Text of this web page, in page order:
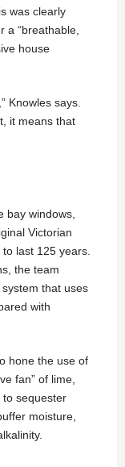
was clearly
a “breathable,
house
Knowles says.
it means that
bay windows,
Victorian
last 125 years.
the team
that uses
with
hone the use of
fan” of lime,
to sequester
moisture,